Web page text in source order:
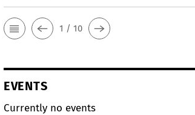
1 / 10
EVENTS
Currently no events